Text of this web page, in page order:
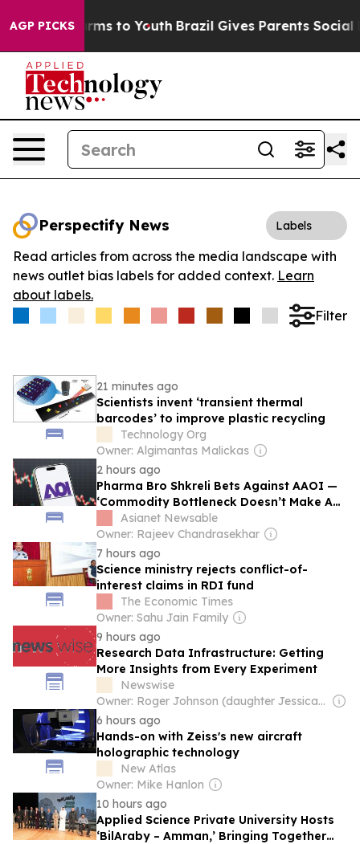
AGP PICKSHarms to Youth Brazil Gives Parents Social
Perspectify News Labels
Read articles from across the media landscape with
news outlet bias labels for added context. Learn
about labels.
Filter
21 minutes ago
Scientists invent ‘transient thermal
barcodes’ to improve plastic recycling
Technology Org
Owner: Algimantas Malickas
2 hours ago
Pharma Bro Shkreli Bets Against AAOI —
‘Commodity Bottleneck Doesn’t Make A
Great Company’
Asianet Newsable
Owner: Rajeev Chandrasekhar
7 hours ago
Science ministry rejects conflict-of-
interest claims in RDI fund
The Economic Times
Owner: Sahu Jain Family
9 hours ago
Research Data Infrastructure: Getting
More Insights from Every Experiment
Newswise
Owner: Roger Johnson (daughter Jessica is CEO)
6 hours ago
Hands-on with Zeiss's new aircraft
holographic technology
New Atlas
Owner: Mike Hanlon
10 hours ago
Applied Science Private University Hosts
‘BilAraby – Amman,’ Bringing Together